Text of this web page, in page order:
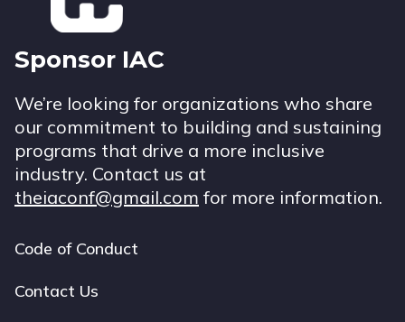
Sponsor IAC
We’re looking for organizations who share
our commitment to building and sustaining
programs that drive a more inclusive
industry. Contact us at
theiaconf@gmail.com for more information.
Footer
navigation
Code of Conduct
Contact Us